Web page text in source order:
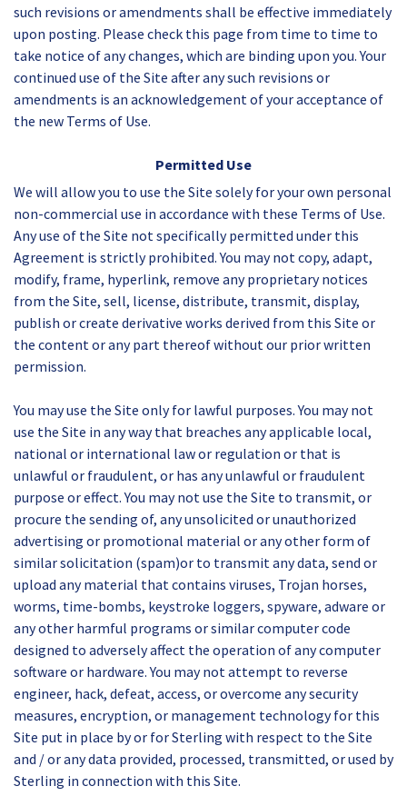
such revisions or amendments shall be effective immediately
upon posting. Please check this page from time to time to
take notice of any changes, which are binding upon you. Your
continued use of the Site after any such revisions or
amendments is an acknowledgement of your acceptance of
the new Terms of Use.
Permitted Use
We will allow you to use the Site solely for your own personal
non-commercial use in accordance with these Terms of Use.
Any use of the Site not specifically permitted under this
Agreement is strictly prohibited. You may not copy, adapt,
modify, frame, hyperlink, remove any proprietary notices
from the Site, sell, license, distribute, transmit, display,
publish or create derivative works derived from this Site or
the content or any part thereof without our prior written
permission.
You may use the Site only for lawful purposes. You may not
use the Site in any way that breaches any applicable local,
national or international law or regulation or that is
unlawful or fraudulent, or has any unlawful or fraudulent
purpose or effect. You may not use the Site to transmit, or
procure the sending of, any unsolicited or unauthorized
advertising or promotional material or any other form of
similar solicitation (spam)or to transmit any data, send or
upload any material that contains viruses, Trojan horses,
worms, time-bombs, keystroke loggers, spyware, adware or
any other harmful programs or similar computer code
designed to adversely affect the operation of any computer
software or hardware. You may not attempt to reverse
engineer, hack, defeat, access, or overcome any security
measures, encryption, or management technology for this
Site put in place by or for Sterling with respect to the Site
and / or any data provided, processed, transmitted, or used by
Sterling in connection with this Site.